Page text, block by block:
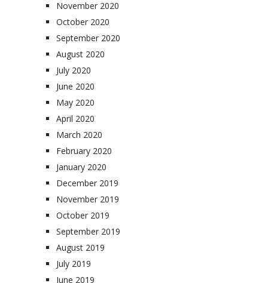
November 2020
October 2020
September 2020
August 2020
July 2020
June 2020
May 2020
April 2020
March 2020
February 2020
January 2020
December 2019
November 2019
October 2019
September 2019
August 2019
July 2019
June 2019